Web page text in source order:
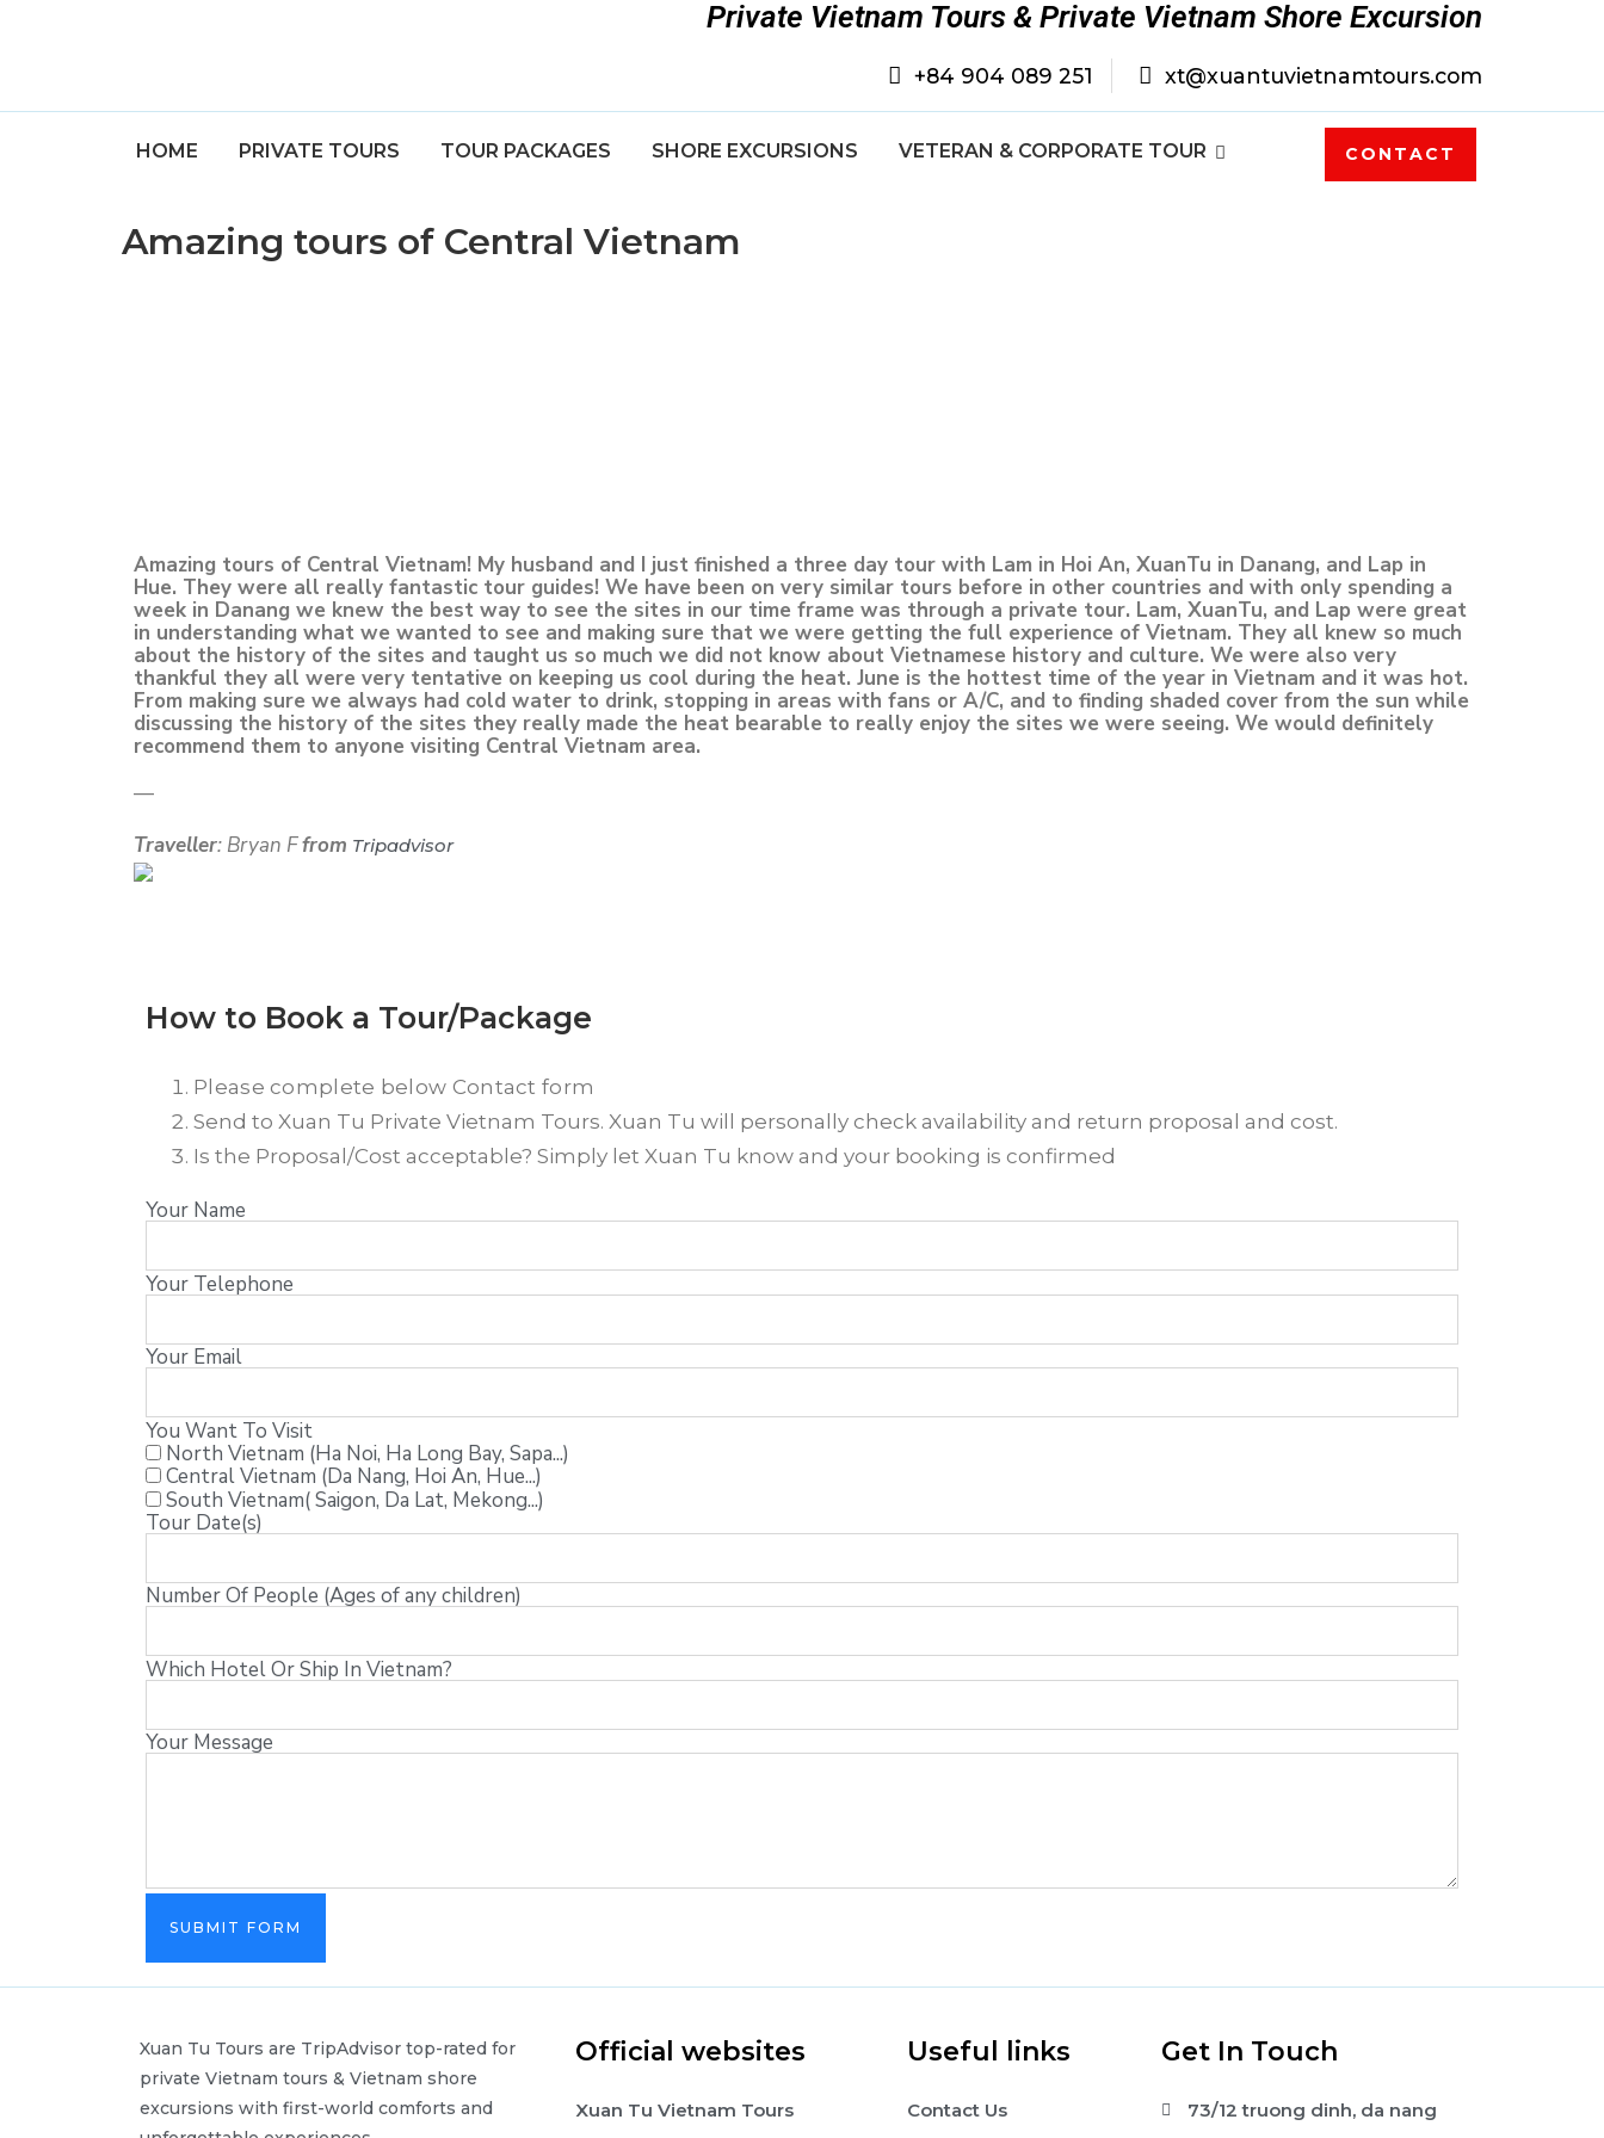
Private Vietnam Tours & Private Vietnam Shore Excursion
+84 904 089 251 xt@xuantuvietnamtours.com
HOME PRIVATE TOURS TOUR PACKAGES SHORE EXCURSIONS VETERAN & CORPORATE TOUR CONTACT
Amazing tours of Central Vietnam
Amazing tours of Central Vietnam! My husband and I just finished a three day tour with Lam in Hoi An, XuanTu in Danang, and Lap in
Hue. They were all really fantastic tour guides! We have been on very similar tours before in other countries and with only spending a
week in Danang we knew the best way to see the sites in our time frame was through a private tour. Lam, XuanTu, and Lap were great
in understanding what we wanted to see and making sure that we were getting the full experience of Vietnam. They all knew so much
about the history of the sites and taught us so much we did not know about Vietnamese history and culture. We were also very
thankful they all were very tentative on keeping us cool during the heat. June is the hottest time of the year in Vietnam and it was hot.
From making sure we always had cold water to drink, stopping in areas with fans or A/C, and to finding shaded cover from the sun while
discussing the history of the sites they really made the heat bearable to really enjoy the sites we were seeing. We would definitely
recommend them to anyone visiting Central Vietnam area.
—
Traveller: Bryan Ffrom Tripadvisor
How to Book a Tour/Package
Please complete below Contact form
Send to Xuan Tu Private Vietnam Tours. Xuan Tu will personally check availability and return proposal and cost.
Is the Proposal/Cost acceptable? Simply let Xuan Tu know and your booking is confirmed
Your Name
Your Telephone
Your Email
You Want To Visit
North Vietnam (Ha Noi, Ha Long Bay, Sapa...)
Central Vietnam (Da Nang, Hoi An, Hue...)
South Vietnam( Saigon, Da Lat, Mekong...)
Tour Date(s)
Number Of People (Ages of any children)
Which Hotel Or Ship In Vietnam?
Your Message
SUBMIT FORM
Xuan Tu Tours are TripAdvisor top-rated for
private Vietnam tours & Vietnam shore
excursions with first-world comforts and
Official websites
Xuan Tu Vietnam Tours
Useful links
Contact Us
Get In Touch
73/12 truong dinh, da nang